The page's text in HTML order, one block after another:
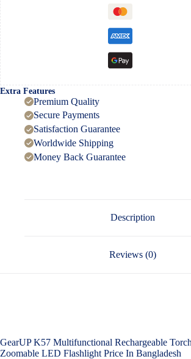
Extra Features
Premium Quality
Secure Payments
Satisfaction Guarantee
Worldwide Shipping
Money Back Guarantee
Description
Reviews (0)
GearUP K57 Multifunctional Rechargeable
Zoomable LED Flashlight Price In Bangladesh